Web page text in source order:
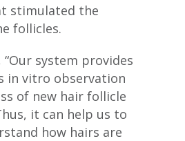
stimulated the
follicles.
“Our system provides
in vitro observation
of new hair follicle
it can help us to
how hairs are